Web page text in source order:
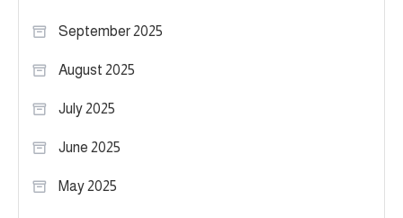
September 2025
August 2025
July 2025
June 2025
May 2025